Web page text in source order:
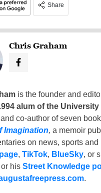
Share
Chris Graham
is the founder and
alum of the
co-author of seven
Imagination, a memoir
on news, sports
, TikTok, BlueSky, or
or his Street Knowledge
.